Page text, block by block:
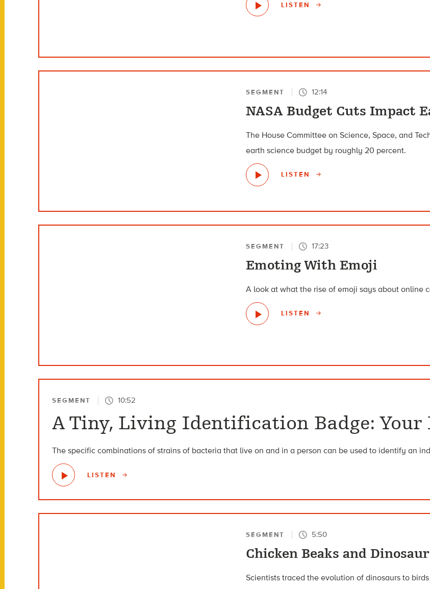
LISTEN
SEGMENT 12:14
NASA Budget Cuts Impact
The House Committee on Science, Space, and
earth science budget by roughly 20 percent.
LISTEN
SEGMENT 17:23
Emoting With Emoji
A look at what the rise of emoji says about online
LISTEN
SEGMENT 10:52
A Tiny, Living Identification Badge:
The specific combinations of strains of bacteria that live on and in a person can be used to identify an
LISTEN
SEGMENT 5:50
Chicken Beaks and
Scientists traced the evolution of dinosaurs to